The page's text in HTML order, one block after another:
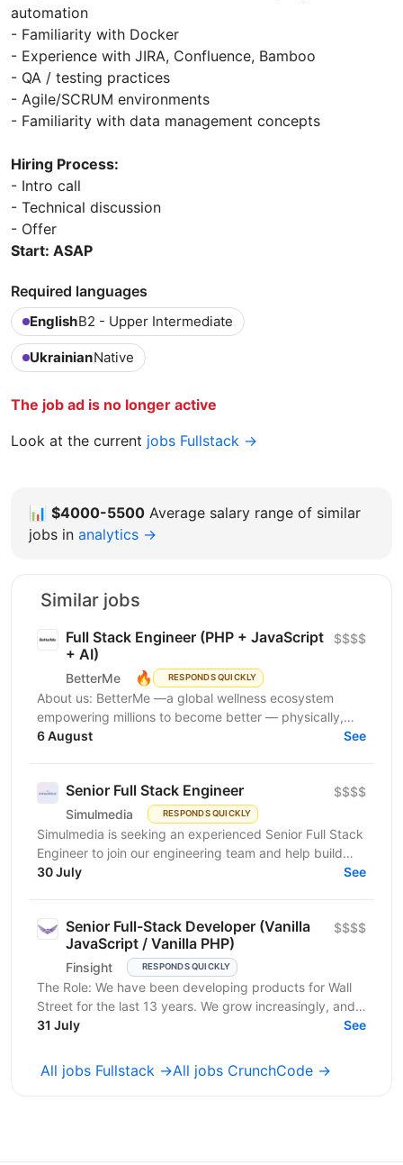
automation
- Familiarity with Docker
- Experience with JIRA, Confluence, Bamboo
- QA / testing practices
- Agile/SCRUM environments
- Familiarity with data management concepts
Hiring Process:
- Intro call
- Technical discussion
- Offer
Start: ASAP
Required languages
EnglishB2 - Upper Intermediate
UkrainianNative
The job ad is no longer active
Look at the current jobs Fullstack →
📊 $4000-5500 Average salary range of similar
jobs in analytics →
Similar jobs
Full Stack Engineer (PHP + JavaScript
+ AI)
BetterMe 🔥 RESPONDS QUICKLY
$$$$
About us: BetterMe —a global wellness ecosystem
empowering millions to become better — physically,
mentally, and emotionally. We build what makes
6 August See
Senior Full Stack Engineer
Simulmedia RESPONDS QUICKLY
$$$$
Simulmedia is seeking an experienced Senior Full Stack
Engineer to join our engineering team and help build
and improve our products. We build software for...
30 July See
Senior Full-Stack Developer (Vanilla
JavaScript / Vanilla PHP)
Finsight RESPONDS QUICKLY
$$$$
The Role: We have been developing products for Wall
Street for the last 13 years. We grow increasingly, and
our products help attract more than $30 billion...
31 July See
All jobs Fullstack →All jobs CrunchCode →